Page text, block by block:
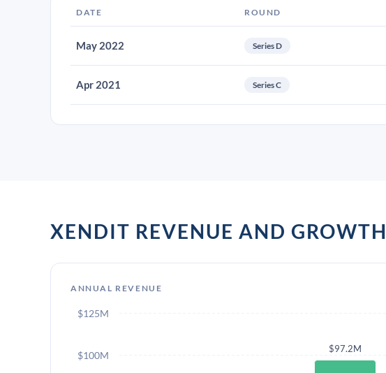
DATE ROUND
May 2022 Series D
Apr 2021 Series C
XENDIT REVENUE AND GROWTH
ANNUAL REVENUE
$97.2M
$100M
$125M